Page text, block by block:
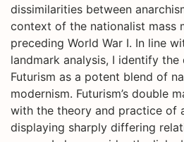
dissimilarities between
context of the nationalist mass
preceding World War I. In line
landmark analysis, I identify
Futurism as a potent blend of
modernism. Futurism’s double
with the theory and practice of
displaying sharply differing